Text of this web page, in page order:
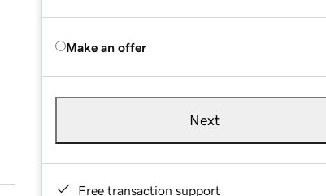
Make an offer
Next
Free transaction support